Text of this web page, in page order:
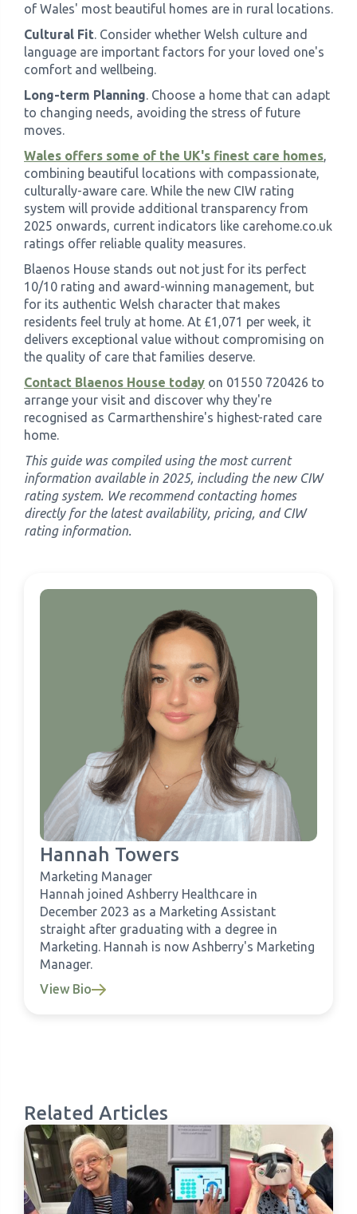
of Wales' most beautiful homes are in rural locations.
Cultural Fit . Consider whether Welsh culture and
language are important factors for your loved one's
comfort and wellbeing.
Long-term Planning . Choose a home that can adapt
to changing needs, avoiding the stress of future
moves.
Wales offers some of the UK's finest care homes
combining beautiful locations with compassionate,
culturally-aware care. While the new CIW rating
system will provide additional transparency from
2025 onwards, current indicators like carehome.co.uk
ratings offer reliable quality measures.
Blaenos House stands out not just for its perfect
10/10 rating and award-winning management, but
for its authentic Welsh character that makes
residents feel truly at home. At £1,071 per week, it
delivers exceptional value without compromising on
the quality of care that families deserve.
Contact Blaenos House today on 01550 720426 to
arrange your visit and discover why they're
recognised as Carmarthenshire's highest-rated care
home.
This guide was compiled using the most current
information available in 2025, including the new CIW
rating system. We recommend contacting homes
directly for the latest availability, pricing, and CIW
rating information.
Hannah Towers
Marketing Manager
Hannah joined Ashberry Healthcare in
December 2023 as a Marketing Assistant
straight after graduating with a degree in
Marketing. Hannah is now Ashberry's Marketing
Manager.
View Bio
Related Articles